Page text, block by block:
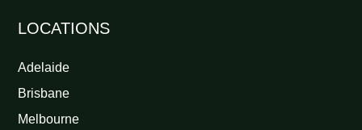
LOCATIONS
Adelaide
Brisbane
Melbourne